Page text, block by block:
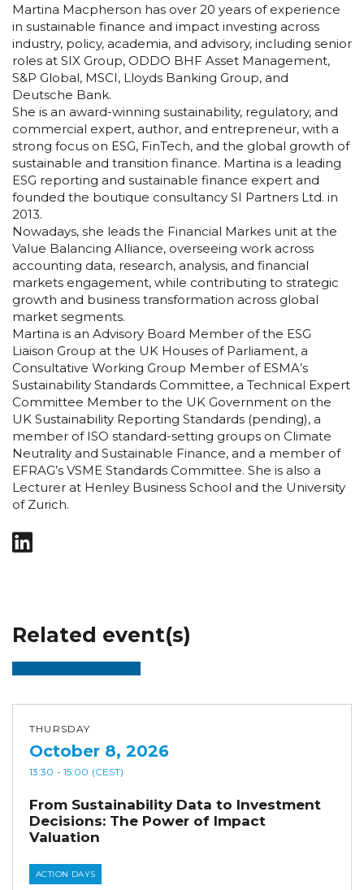
Martina Macpherson has over 20 years of experience
in sustainable finance and impact investing across
industry, policy, academia, and advisory, including senior
roles at SIX Group, ODDO BHF Asset Management,
S&P Global, MSCI, Lloyds Banking Group, and
Deutsche Bank.
She is an award-winning sustainability, regulatory, and
commercial expert, author, and entrepreneur, with a
strong focus on ESG, FinTech, and the global growth of
sustainable and transition finance. Martina is a leading
ESG reporting and sustainable finance expert and
founded the boutique consultancy SI Partners Ltd. in
2013.
Nowadays, she leads the Financial Markes unit at the
Value Balancing Alliance, overseeing work across
accounting data, research, analysis, and financial
markets engagement, while contributing to strategic
growth and business transformation across global
market segments.
Martina is an Advisory Board Member of the ESG
Liaison Group at the UK Houses of Parliament, a
Consultative Working Group Member of ESMA’s
Sustainability Standards Committee, a Technical Expert
Committee Member to the UK Government on the
UK Sustainability Reporting Standards (pending), a
member of ISO standard-setting groups on Climate
Neutrality and Sustainable Finance, and a member of
EFRAG’s VSME Standards Committee. She is also a
Lecturer at Henley Business School and the University
of Zurich.
Related event(s)
THURSDAY
October 8, 2026
13:30 - 15:00 (CEST)
From Sustainability Data to Investment
Decisions: The Power of Impact
Valuation
ACTION DAYS